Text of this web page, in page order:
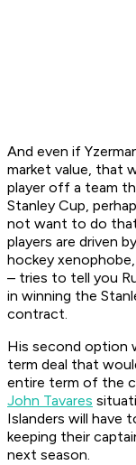
And even if
market value, that
player off a team
Stanley Cup,
not want to do
players are driven
hockey
– tries to tell you
in winning the
contract.
His second option
term deal that
entire term of the
John Tavares
Islanders will have
keeping their
next season.